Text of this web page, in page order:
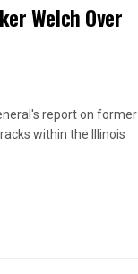
Welch Over
report on former
within the Illinois